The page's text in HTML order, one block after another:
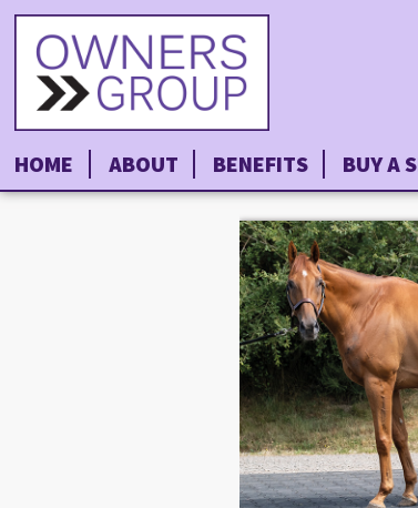
HOME ABOUT BENEFITS BUY A